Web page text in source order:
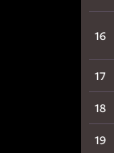
16
17
18
19